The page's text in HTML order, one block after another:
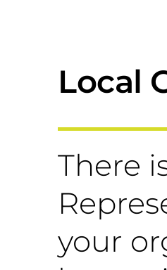
Local
There
your